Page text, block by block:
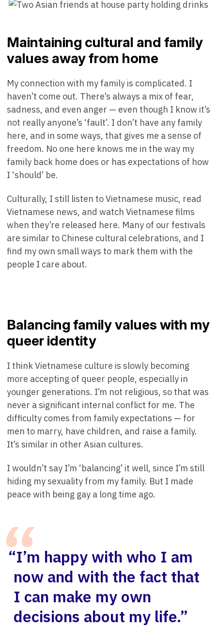
Maintaining cultural and family
values away from home
My connection with my family is complicated. I
haven’t come out. There’s always a mix of fear,
sadness, and even anger — even though I know it’s
not really anyone’s ‘fault’. I don’t have any family
here, and in some ways, that gives me a sense of
freedom. No one here knows me in the way my
family back home does or has expectations of how
I ‘should’ be.
Culturally, I still listen to Vietnamese music, read
Vietnamese news, and watch Vietnamese films
when they’re released here. Many of our festivals
are similar to Chinese cultural celebrations, and I
find my own small ways to mark them with the
people I care about.
Balancing family values with my
queer identity
I think Vietnamese culture is slowly becoming
more accepting of queer people, especially in
younger generations. I’m not religious, so that was
never a significant internal conflict for me. The
difficulty comes from family expectations — for
men to marry, have children, and raise a family.
It’s similar in other Asian cultures.
I wouldn’t say I’m ‘balancing’ it well, since I’m still
hiding my sexuality from my family. But I made
peace with being gay a long time ago.
“I’m happy with who I am
now and with the fact that
I can make my own
decisions about my life.”